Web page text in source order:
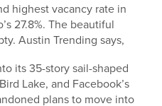
highest vacancy rate in
27.8%. The beautiful
Austin Trending says,
its 35-story sail-shaped
Lake, and Facebook’s
plans to move into